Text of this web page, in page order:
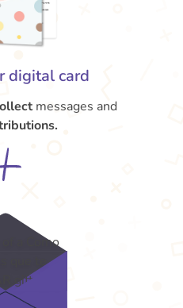
digital card
messages and